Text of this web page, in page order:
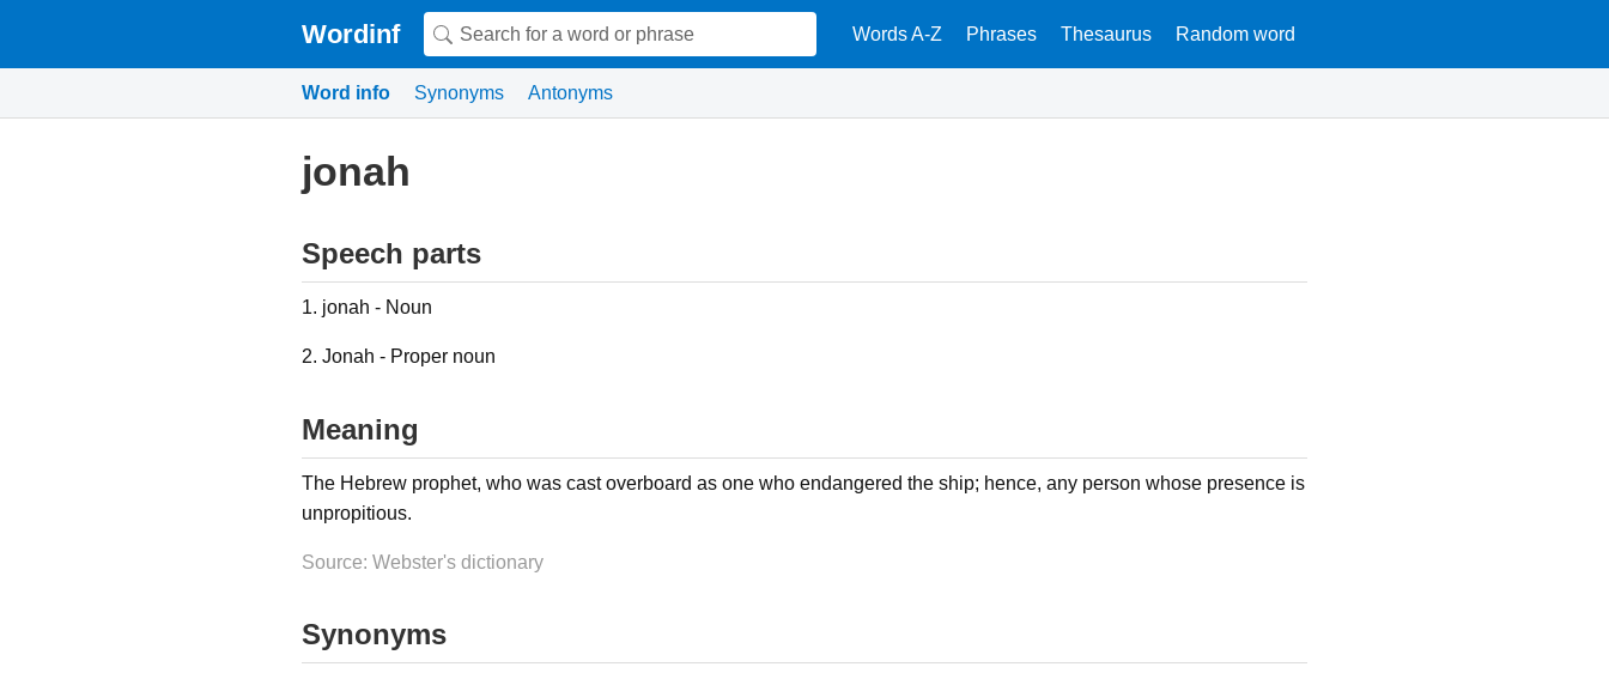
Wordinf Words A-Z Phrases Thesaurus Random word
Word info Synonyms Antonyms
jonah
Speech parts
1. jonah - Noun
2. Jonah - Proper noun
Meaning
The Hebrew prophet, who was cast overboard as one who endangered the ship; hence, any person whose presence is
unpropitious.
Source: Webster's dictionary
Synonyms